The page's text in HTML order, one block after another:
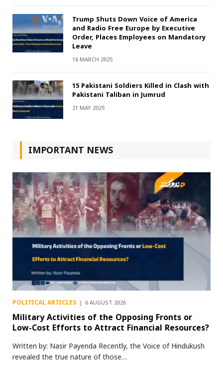
Trump Shuts Down Voice of America
and Radio Free Europe by Executive
Order, Places Employees on Mandatory
Leave
16 MARCH 2025
15 Pakistani Soldiers Killed in Clash with
Pakistani Taliban in Jumrud
21 MAY 2025
IMPORTANT NEWS
POLITICAL ARTICLES 6 AUGUST 2026
Military Activities of the Opposing Fronts or
Low-Cost Efforts to Attract Financial Resources?
Written by: Nasir Payenda Recently, the Voice of Hindukush
revealed the true nature of those…